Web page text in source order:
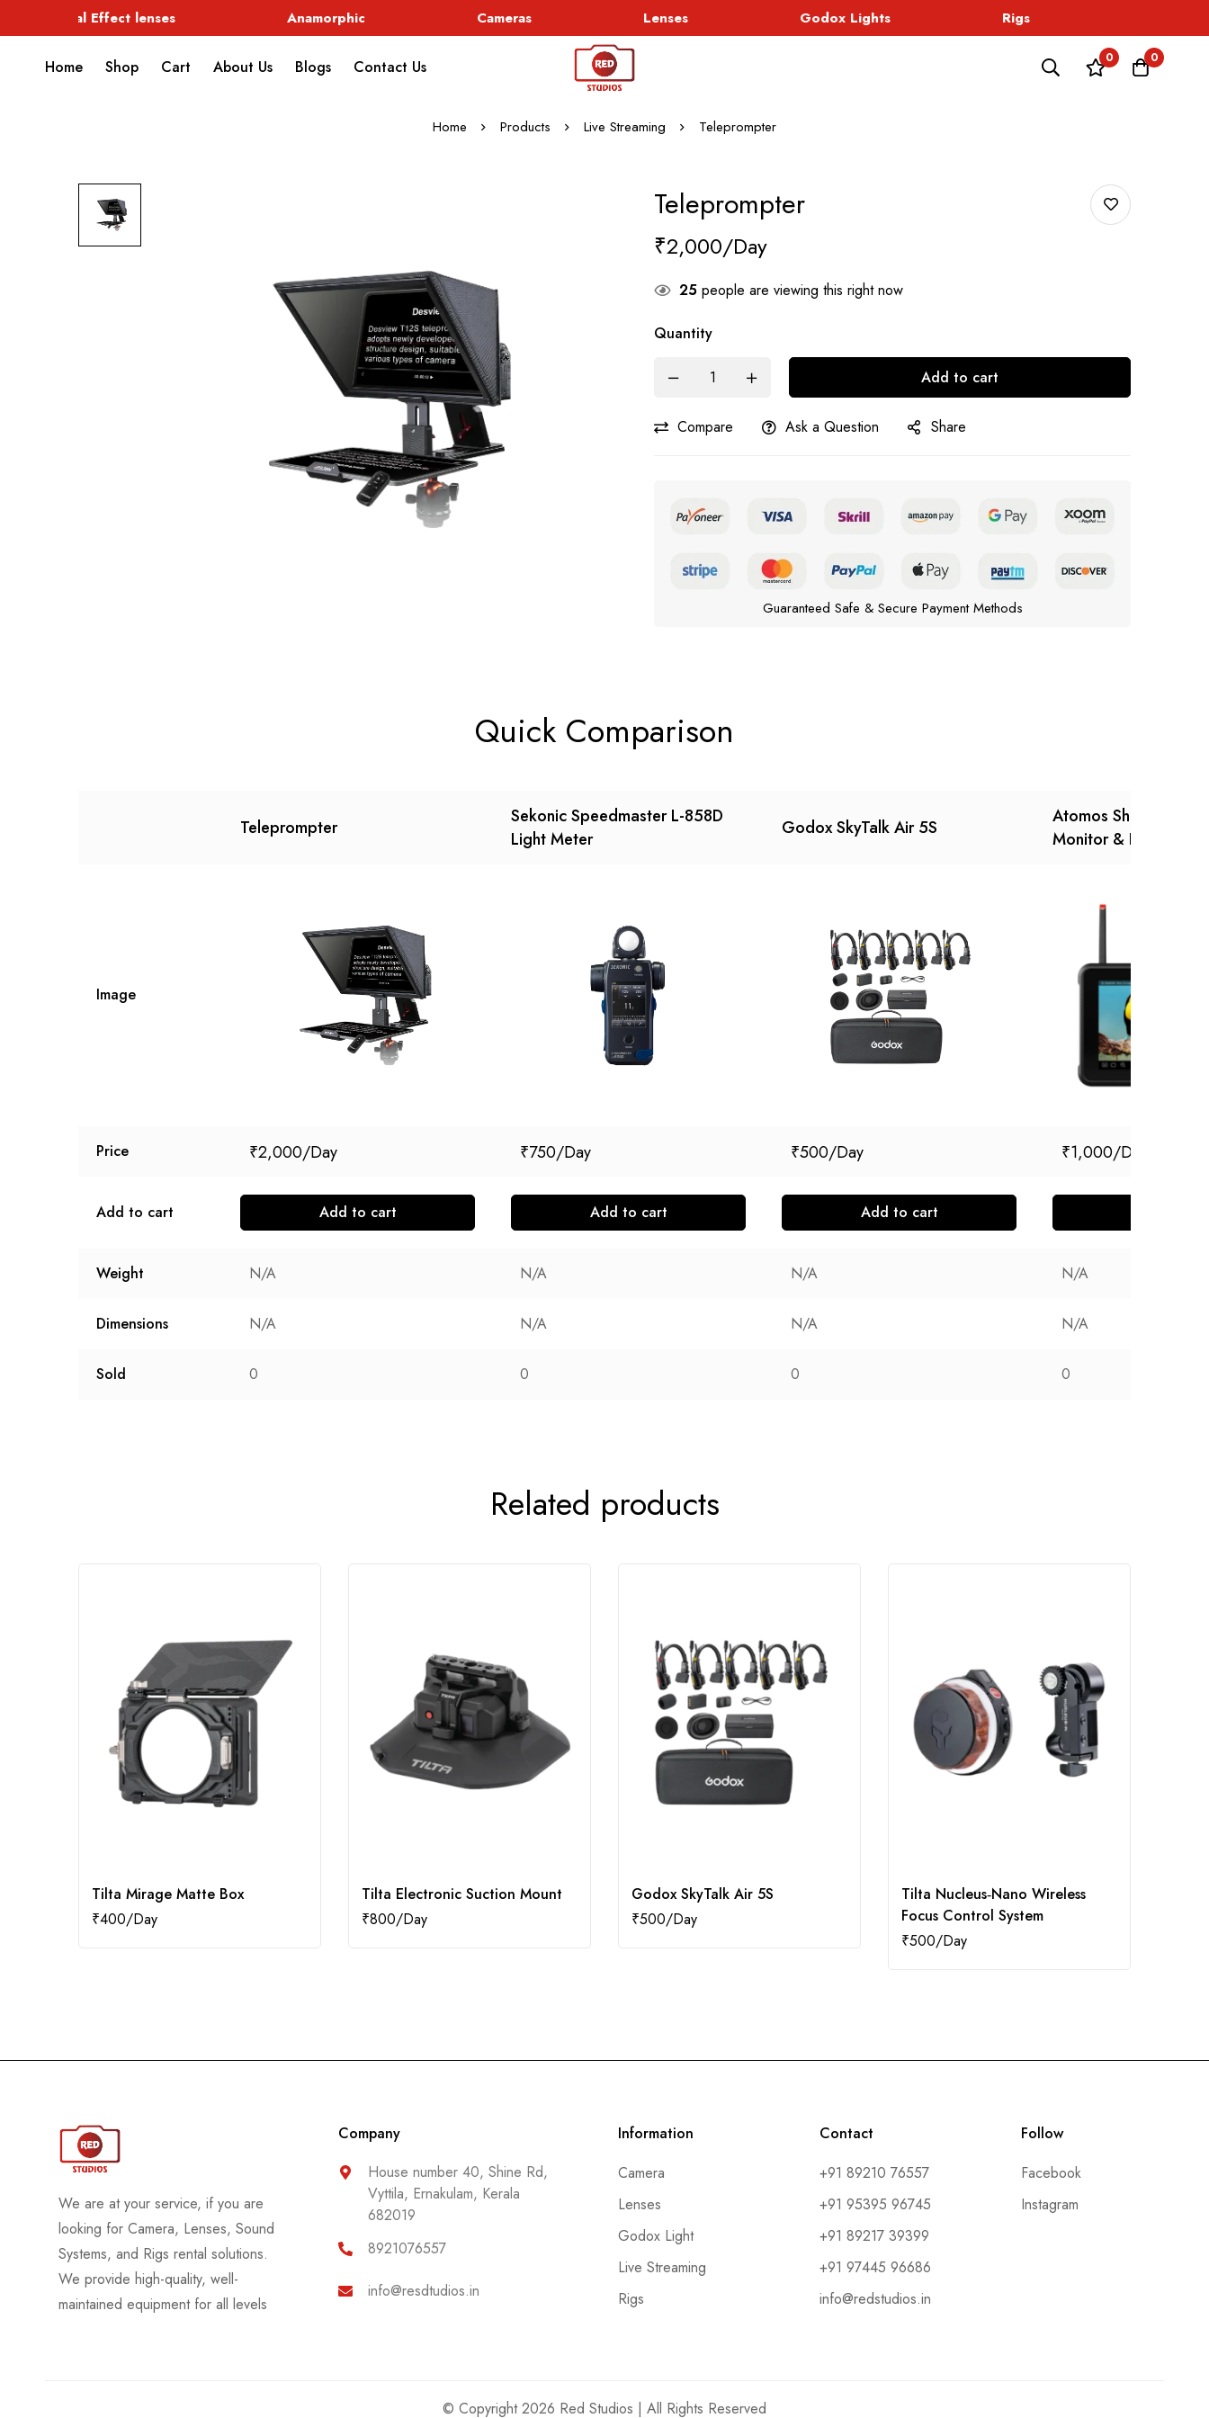
Special Effect lenses Anamorphic Cameras Lenses Godox Lights Rigs
Home Shop Cart About Us Blogs Contact Us 0 0
Home Products Live Streaming Teleprompter
Teleprompter
₹2,000
25 people are viewing this right now
Quantity
Add to cart
Compare Ask a Question Share
Guaranteed Safe & Secure Payment Methods
Quick Comparison
Teleprompter
Sekonic Speedmaster L-858D
Light Meter
Godox SkyTalk Air 5S
Atomos Shinobi 7 RX
Monitor & Receiver
Image
Price ₹2,000 ₹750 ₹500 ₹1,000
Add to cart Add to cart Add to cart Add to cart
Weight N/A N/A N/A N/A
Dimensions N/A N/A N/A N/A
Sold 0 0 0 0
Related products
Tilta Mirage Matte Box
₹400
Tilta Electronic Suction Mount
₹800
Godox SkyTalk Air 5S
₹500
Tilta Nucleus‑Nano Wireless
Focus Control System
₹500
We are at your service, if you are
looking for Camera, Lenses, Sound
Systems, and Rigs rental solutions.
We provide high-quality, well-
maintained equipment for all levels
Company
House number 40, Shine Rd,
Vyttila, Ernakulam, Kerala
682019
8921076557
info@resdtudios.in
Information
Camera
Lenses
Godox Light
Live Streaming
Rigs
Contact
+91 89210 76557
+91 95395 96745
+91 89217 39399
+91 97445 96686
info@redstudios.in
Follow
Facebook
Instagram
© Copyright 2026 Red Studios | All Rights Reserved